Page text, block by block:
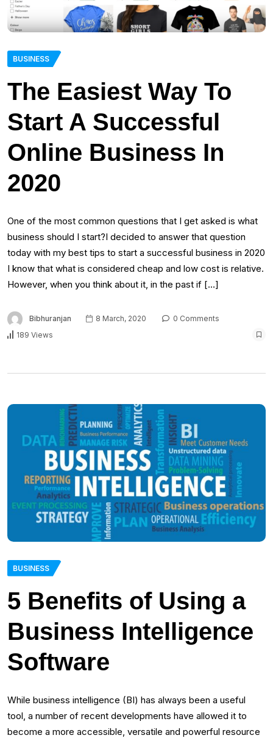
BUSINESS
The Easiest Way To
Start A Successful
Online Business In
2020
One of the most common questions that I get asked is what
business should I start?I decided to answer that question
today with my best tips to start a successful business in 2020
I know that what is considered cheap and low cost is relative.
However, when you think about it, in the past if […]
Bibhuranjan 8 March, 2020
0 Comments
189 Views
BUSINESS
5 Benefits of Using a
Business Intelligence
Software
While business intelligence (BI) has always been a useful
tool, a number of recent developments have allowed it to
become a more accessible, versatile and powerful resource